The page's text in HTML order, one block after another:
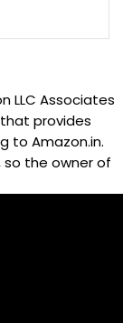
LLC Associates
provides
to Amazon.in.
so the owner of